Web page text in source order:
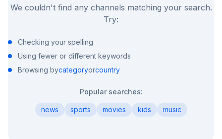
We couldn't find any channels matching your search.
Try:
Checking your spelling
Using fewer or different keywords
Browsing bycategoryorcountry
Popular searches:
news sports movies kids music